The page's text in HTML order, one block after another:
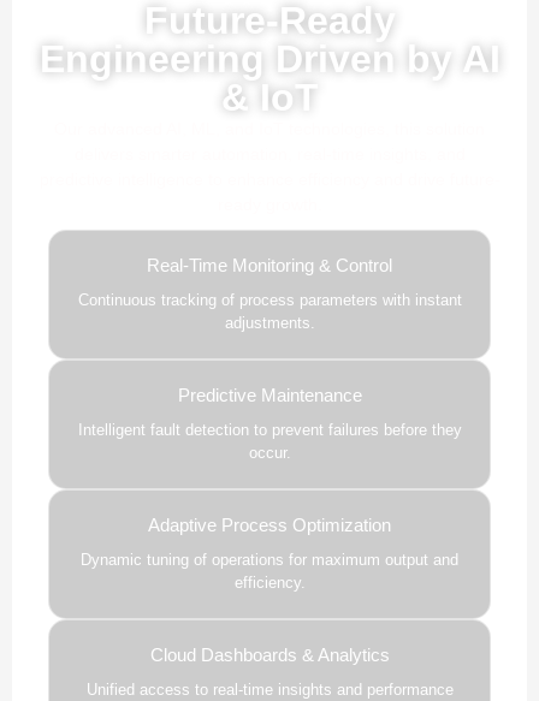
Future-Ready
Engineering Driven by AI
& IoT
Real-Time Monitoring & Control
Continuous tracking of process parameters with instant
adjustments.
Predictive Maintenance
Intelligent fault detection to prevent failures before they
occur.
Adaptive Process Optimization
Dynamic tuning of operations for maximum output and
efficiency.
Cloud Dashboards & Analytics
Unified access to real-time insights and performance